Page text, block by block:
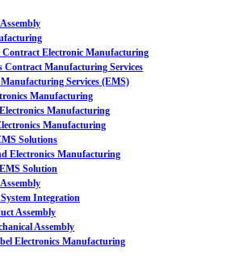
Contract Electronic Manufacturing
Contract Manufacturing Services
Services (EMS)
Manufacturing
Manufacturing
Manufacturing
Solutions
Electronics Manufacturing
Solution
Integration
Assembly
Assembly
Electronics Manufacturing